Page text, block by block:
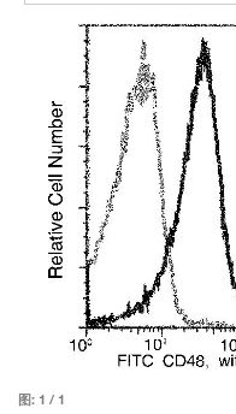
图: 1 / 1